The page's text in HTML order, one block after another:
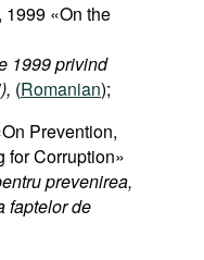
1999 «On the
1999 privind
(Romanian);
Prevention,
for Corruption»
prevenirea,
faptelor de